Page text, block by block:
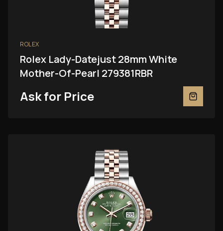
ROLEX
Rolex Lady-Datejust 28mm White
Mother-Of-Pearl 279381RBR
Ask for Price